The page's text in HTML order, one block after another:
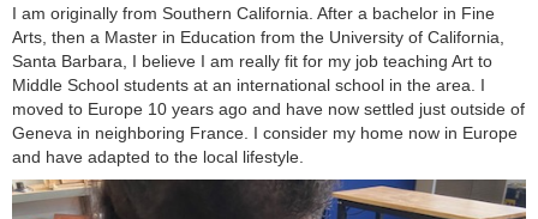
I am originally from Southern California. After a bachelor in Fine
Arts, then a Master in Education from the University of California,
Santa Barbara, I believe I am really fit for my job teaching Art to
Middle School students at an international school in the area. I
moved to Europe 10 years ago and have now settled just outside of
Geneva in neighboring France. I consider my home now in Europe
and have adapted to the local lifestyle.